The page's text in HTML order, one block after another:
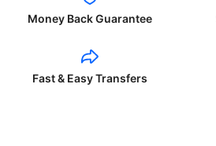
Money Back Guarantee
Fast & Easy Transfers